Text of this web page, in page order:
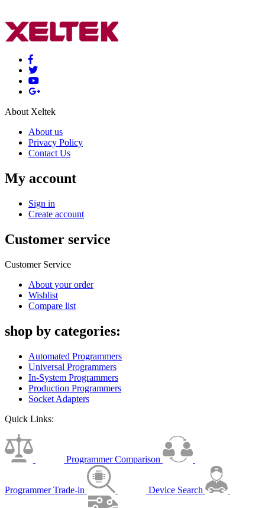
About Xeltek
About us
Privacy Policy
Contact Us
My account
Sign in
Create account
Customer service
Customer Service
About your order
Wishlist
Compare list
shop by categories:
Automated Programmers
Universal Programmers
In-System Programmers
Production Programmers
Socket Adapters
Quick Links:
Programmer Comparison
Programmer Trade-in Device Search